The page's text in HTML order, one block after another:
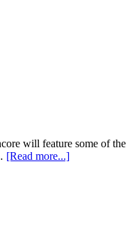
will feature some of the
[Read more...]